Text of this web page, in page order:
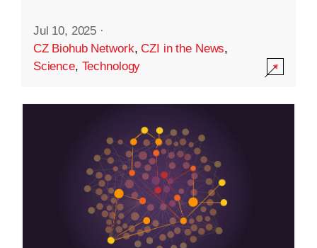
Jul 10, 2025 ·
CZ Biohub Network,CZI in the News,
Science, Technology